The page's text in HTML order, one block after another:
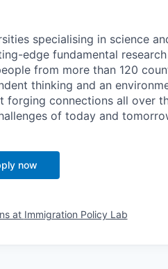
specialising in science
edge fundamental
from more than 120
thinking and an
forging connections all over
of today and
now
at Immigration Policy Lab